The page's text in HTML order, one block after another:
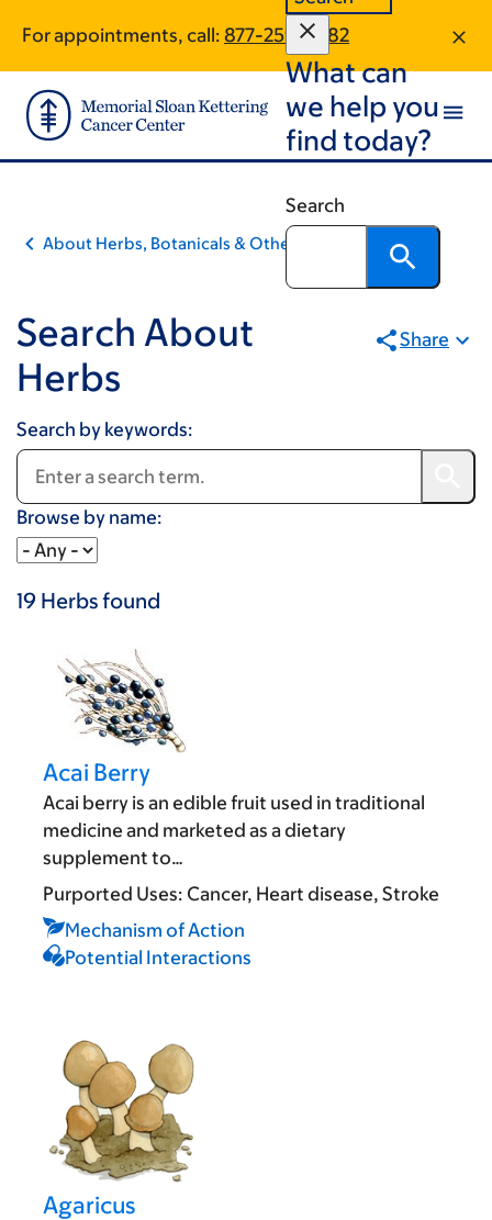
main
content
footer
For appointments, call: 877-259-4282
What can
we help you
find today?
Search
About Herbs, Botanicals & Other Products
Search About
Herbs
Share
Search by keywords:
Browse by name:
19 Herbsfound
Acai Berry
Acai berry is an edible fruit used in traditional
medicine and marketed as a dietary
supplement to…
Purported Uses: Cancer Heart disease Stroke
Mechanism of Action
Potential Interactions
Agaricus
traversal
links
for
Integrative